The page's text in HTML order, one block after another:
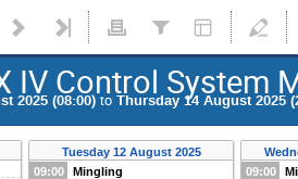
IV Control System
2025 (08:00) to Thursday 14 August 2025
Tuesday 12 August 2025
09:00
Mingling
09:00